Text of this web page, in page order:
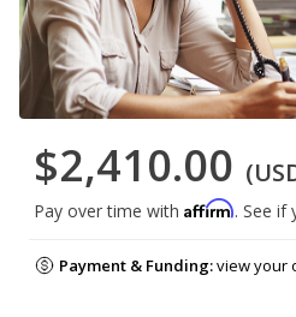
$2,410.00
Pay over time with Affirm. See if
Payment & Funding:view your